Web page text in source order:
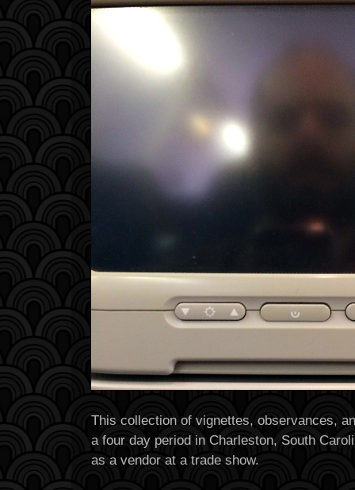
This collection of vignettes, observances,
a four day period in Charleston, South
as a vendor at a trade show.